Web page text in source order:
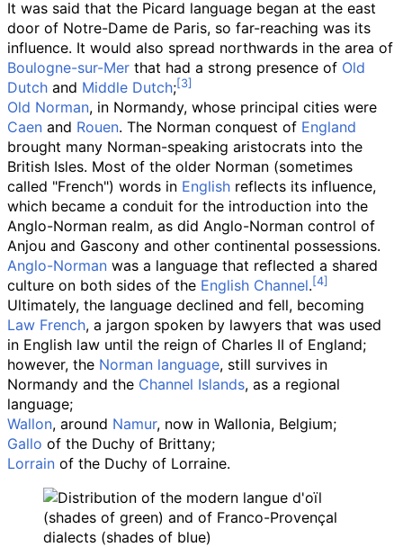
It was said that the Picard language began at the east
door of Notre-Dame de Paris, so far-reaching was its
influence. It would also spread northwards in the area of
Boulogne-sur-Mer that had a strong presence of Old
Dutch and Middle Dutch;
Old Norman, in Normandy, whose principal cities were
Caen and Rouen. The Norman conquest of England
brought many Norman-speaking aristocrats into the
British Isles. Most of the older Norman (sometimes
called "French") words in English reflects its influence,
which became a conduit for the introduction into the
Anglo-Norman realm, as did Anglo-Norman control of
Anjou and Gascony and other continental possessions.
Anglo-Norman was a language that reflected a shared
culture on both sides of the English Channel.
Ultimately, the language declined and fell, becoming
Law French, a jargon spoken by lawyers that was used
in English law until the reign of Charles II of England;
however, the Norman language, still survives in
Normandy and the Channel Islands, as a regional
language;
Wallon, around Namur, now in Wallonia, Belgium;
Gallo of the Duchy of Brittany;
Lorrain of the Duchy of Lorraine.